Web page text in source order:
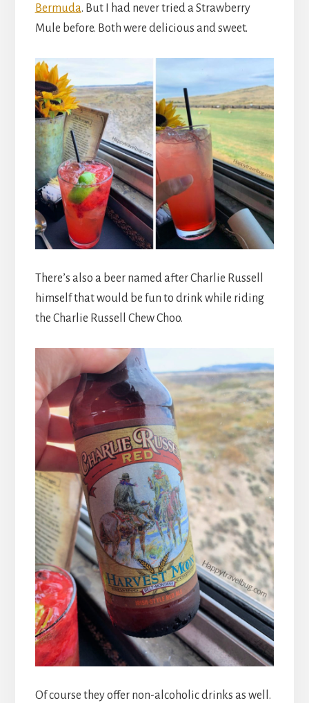
Bermuda. But I had never tried a Strawberry
Mule before. Both were delicious and sweet.
There’s also a beer named after Charlie Russell
himself that would be fun to drink while riding
the Charlie Russell Chew Choo.
Of course they offer non-alcoholic drinks as well.